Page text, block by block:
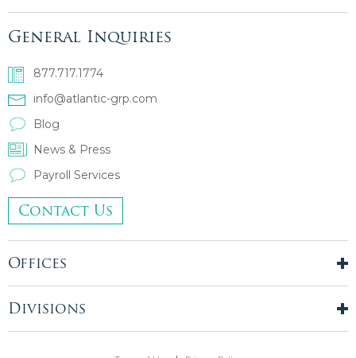
General Inquiries
877.717.1774
info@atlantic-grp.com
Blog
News & Press
Payroll Services
Contact Us
Offices
New York City
London, UK
Divisions
Temporary Staffing